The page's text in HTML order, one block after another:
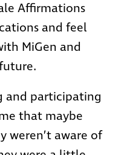
Affirmations
and feel
MiGen and
and participating
that maybe
weren’t aware of